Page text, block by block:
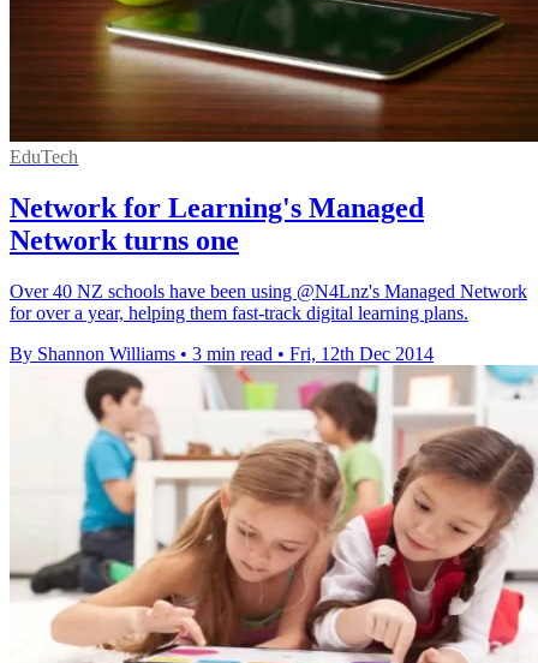
EduTech
Network for Learning's Managed
Network turns one
Over 40 NZ schools have been using @N4Lnz's Managed Network
for over a year, helping them fast-track digital learning plans.
By Shannon Williams • 3 min read • Fri, 12th Dec 2014